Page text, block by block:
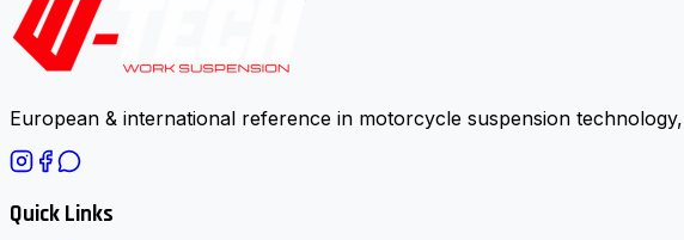
European & international reference in motorcycle suspension
Quick Links